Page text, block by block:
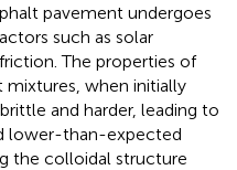
pavement undergoes
such as solar
The properties of
mixtures, when initially
and harder, leading to
lower-than-expected
the colloidal structure